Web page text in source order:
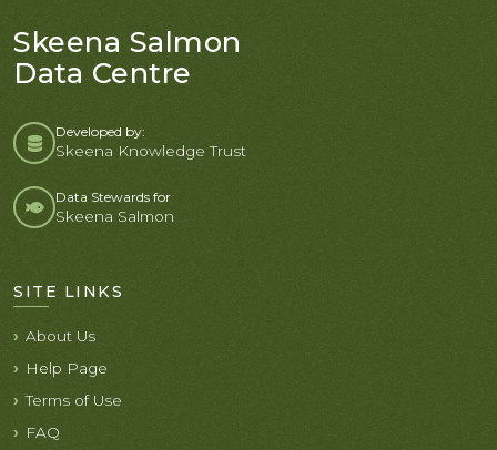
Skeena Salmon
Data Centre
Developed by:
Skeena Knowledge Trust
Data Stewards for
Skeena Salmon
SITE LINKS
About Us
Help Page
Terms of Use
FAQ